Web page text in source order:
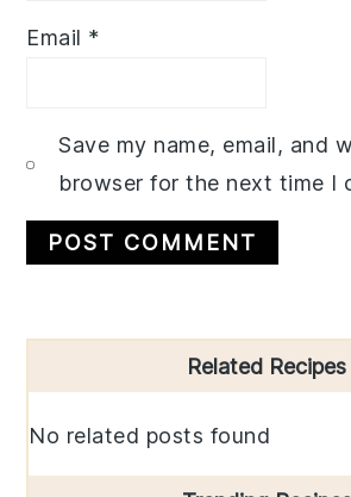
Email *
Save my name, email, and
browser for the next time I
Sidebar
Related Recipes
No related posts found